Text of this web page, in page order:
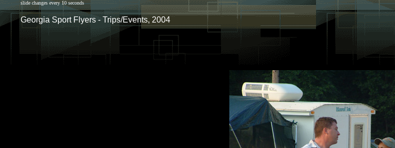
slide changes every 10 seconds
Georgia Sport Flyers - Trips/Events, 2004